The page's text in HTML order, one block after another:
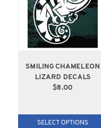
SMILING CHAMELEON
LIZARD DECALS
$8.00
SELECT OPTIONS